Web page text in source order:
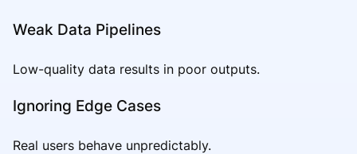
Weak Data Pipelines
Low-quality data results in poor outputs.
Ignoring Edge Cases
Real users behave unpredictably.